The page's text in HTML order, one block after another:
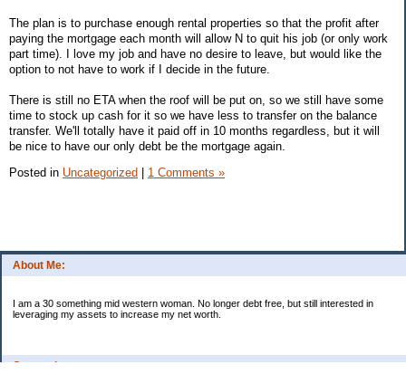
About Me:
I am a 30 something mid western woman. No longer debt free, but still interested in
leveraging my assets to increase my net worth.
Categories
The plan is to purchase enough rental properties so that the profit after
paying the mortgage each month will allow N to quit his job (or only work
part time). I love my job and have no desire to leave, but would like the
option to not have to work if I decide in the future.
There is still no ETA when the roof will be put on, so we still have some
time to stock up cash for it so we have less to transfer on the balance
transfer. We'll totally have it paid off in 10 months regardless, but it will
be nice to have our only debt be the mortgage again.
Posted in Uncategorized 1 Comments »